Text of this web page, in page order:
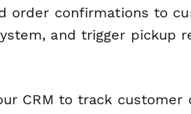
order confirmations to
and trigger pickup
CRM to track customer